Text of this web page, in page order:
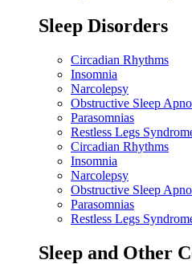
Sleep Disorders
Circadian Rhythms
Insomnia
Narcolepsy
Obstructive Sleep
Parasomnias
Restless Legs
Circadian Rhythms
Insomnia
Narcolepsy
Obstructive Sleep
Parasomnias
Restless Legs
Sleep and Other